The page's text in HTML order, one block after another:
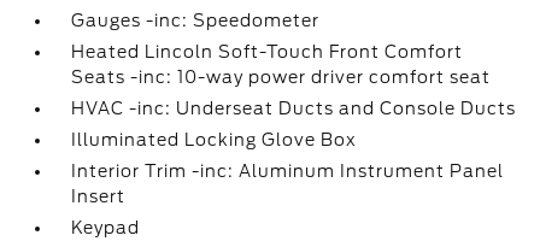
Gauges -inc: Speedometer
Heated Lincoln Soft-Touch Front Comfort
Seats -inc: 10-way power driver comfort seat
HVAC -inc: Underseat Ducts and Console Ducts
Illuminated Locking Glove Box
Interior Trim -inc: Aluminum Instrument Panel
Insert
Keypad